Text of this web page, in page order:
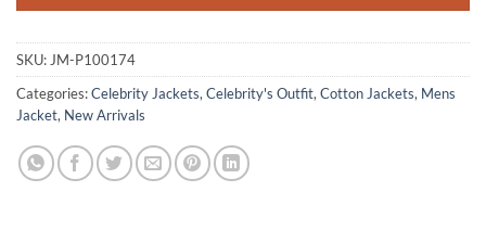
SKU: JM-P100174
Categories:Celebrity Jackets, Celebrity's Outfit, Cotton Jackets, Mens
Jacket, New Arrivals